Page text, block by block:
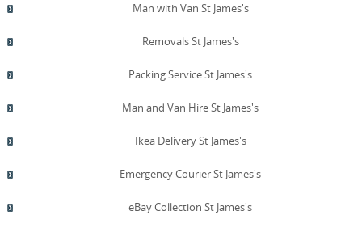
Man with Van St James's
Removals St James's
Packing Service St James's
Man and Van Hire St James's
Ikea Delivery St James's
Emergency Courier St James's
eBay Collection St James's